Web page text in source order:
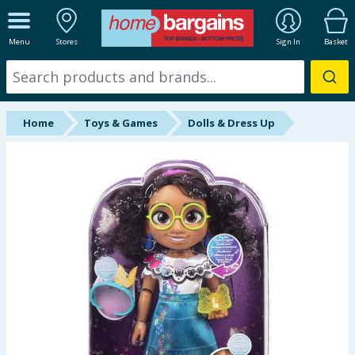
Menu Stores Sign In Basket
ALL DEPARTMENTS
New In
Online Exclusive
Back To School
Summer Essentials
Home Toys & Games Dolls & Dress Up